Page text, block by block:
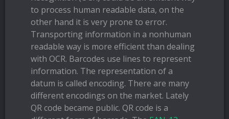
to process human readable data, on the
other hand it is very prone to error.
Transporting information in a nonhuman
readable way is more efficient than dealing
with OCR. Barcodes use lines to represent
information. The representation of a
datum is called encoding. There are many
different encodings on the market. Lately
QR code became public. QR code is a